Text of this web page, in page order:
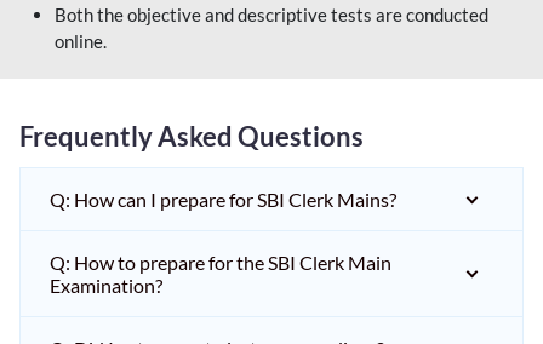
Both the objective and descriptive tests are conducted
online.
Frequently Asked Questions
Q: How can I prepare for SBI Clerk Mains?
Q: How to prepare for the SBI Clerk Main
Examination?